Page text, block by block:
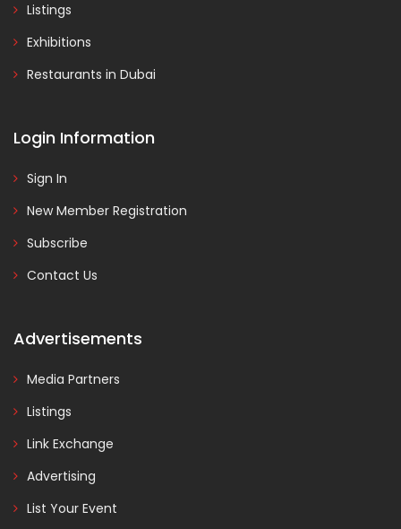
Listings
Exhibitions
Restaurants in Dubai
Login Information
Sign In
New Member Registration
Subscribe
Contact Us
Advertisements
Media Partners
Listings
Link Exchange
Advertising
List Your Event